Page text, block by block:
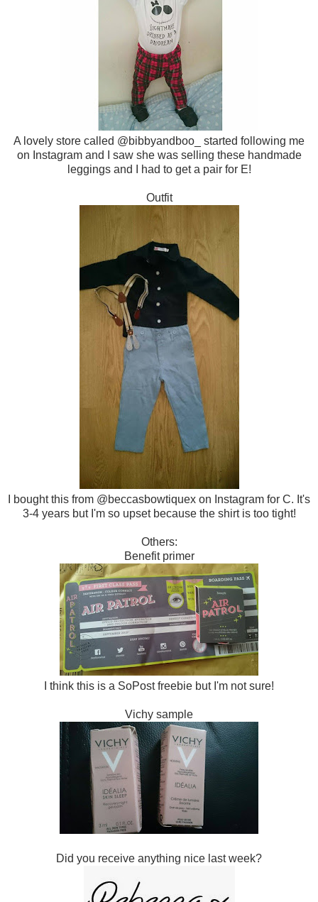
A lovely store called @bibbyandboo_ started following me
on Instagram and I saw she was selling these handmade
leggings and I had to get a pair for E!
Outfit
I bought this from @beccasbowtiquex on Instagram for C. It's
3-4 years but I'm so upset because the shirt is too tight!
Others:
Benefit primer
I think this is a SoPost freebie but I'm not sure!
Vichy sample
Did you receive anything nice last week?